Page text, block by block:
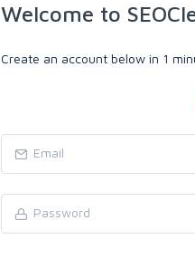
Welcome to
Create an account below in 1